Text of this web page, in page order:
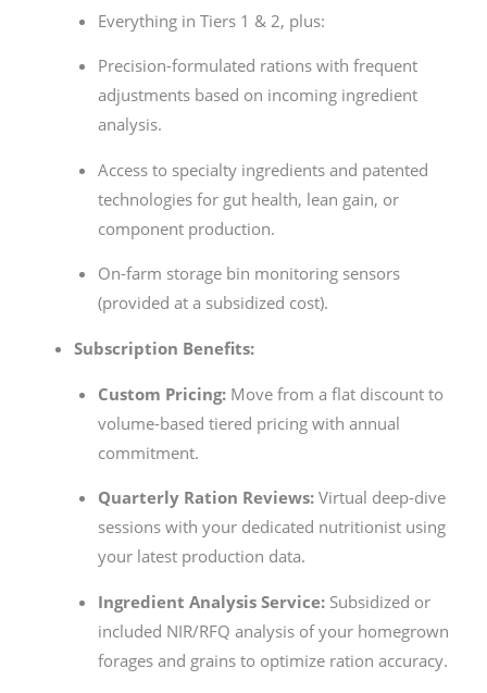
Everything in Tiers 1 & 2, plus:
Precision-formulated rations with frequent
adjustments based on incoming ingredient
analysis.
Access to specialty ingredients and patented
technologies for gut health, lean gain, or
component production.
On-farm storage bin monitoring sensors
(provided at a subsidized cost).
Subscription Benefits:
Custom Pricing:Move from a flat discount to
volume-based tiered pricing with annual
commitment.
Quarterly Ration Reviews:Virtual deep-dive
sessions with your dedicated nutritionist using
your latest production data.
Ingredient Analysis Service:Subsidized or
included NIR/RFQ analysis of your homegrown
forages and grains to optimize ration accuracy.